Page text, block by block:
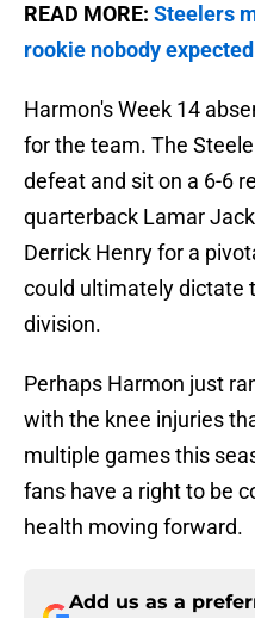
READ MORE: Steelers
rookie nobody
Harmon's Week 14
for the team. The
defeat and sit on a 6-6
quarterback Lamar
Derrick Henry for a
could ultimately dictate
division.
Perhaps Harmon just
with the knee injuries
multiple games this
fans have a right to be
health moving forward.
Add us as a